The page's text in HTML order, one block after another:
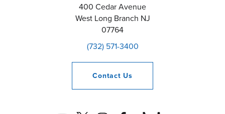
400 Cedar Avenue
West Long Branch NJ
07764
(732) 571-3400
Contact Us